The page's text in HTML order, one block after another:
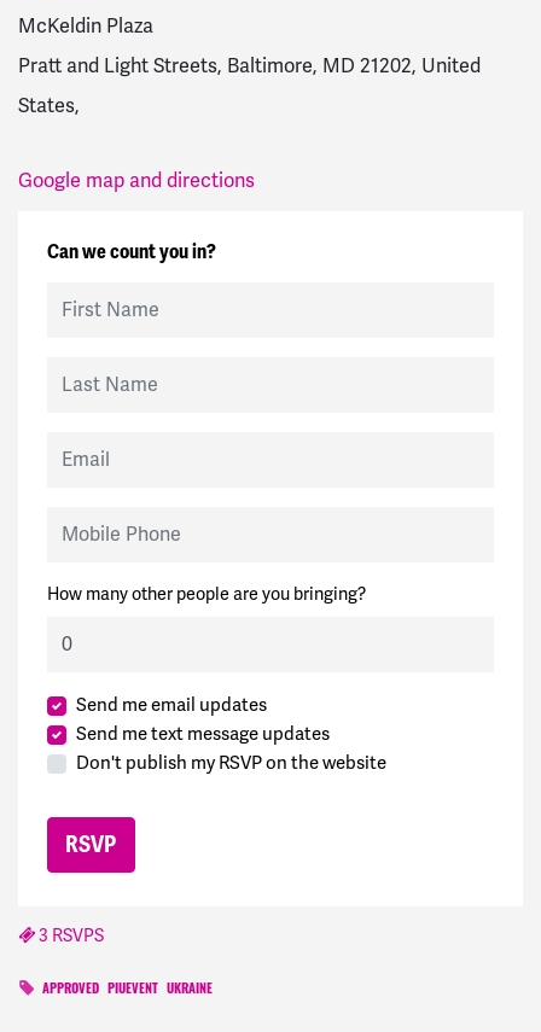
McKeldin Plaza
Pratt and Light Streets, Baltimore, MD 21202, United
States,
Google map and directions
Can we count you in?
How many other people are you bringing?
Send me email updates
Send me text message updates
Don't publish my RSVP on the website
3 RSVPS
APPROVED PIUEVENT UKRAINE